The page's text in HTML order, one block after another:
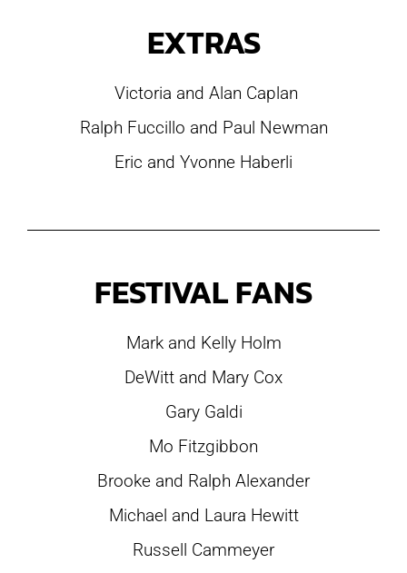
EXTRAS
Victoria and Alan Caplan
Ralph Fuccillo and Paul Newman
Eric and Yvonne Haberli
FESTIVAL FANS
Mark and Kelly Holm
DeWitt and Mary Cox
Gary Galdi
Mo Fitzgibbon
Brooke and Ralph Alexander
Michael and Laura Hewitt
Russell Cammeyer